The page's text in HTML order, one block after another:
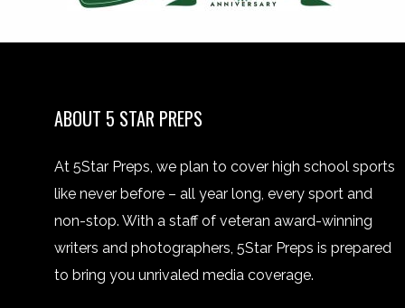
ABOUT 5 STAR PREPS
At 5Star Preps, we plan to cover high school sports
like never before – all year long, every sport and
non-stop. With a staff of veteran award-winning
writers and photographers, 5Star Preps is prepared
to bring you unrivaled media coverage.